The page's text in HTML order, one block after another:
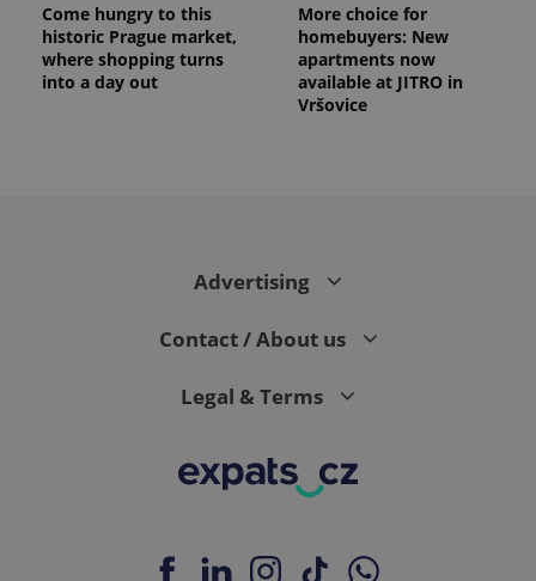
Come hungry to this
historic Prague market,
where shopping turns
into a day out
More choice for
homebuyers: New
apartments now
available at JITRO in
Vršovice
Advertising
Contact / About us
Legal & Terms